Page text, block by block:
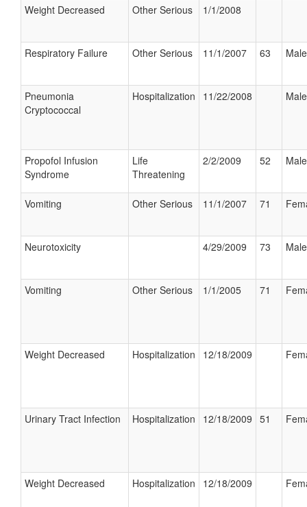
Weight Decreased Other Serious 1/1/2008
Respiratory Failure Other Serious 11/1/2007 63 Male
Pneumonia
Cryptococcal
Hospitalization 11/22/2008 Male
Propofol Infusion
Syndrome
Life
Threatening
2/2/2009 52 Male
Vomiting Other Serious 11/1/2007 71
Neurotoxicity 4/29/2009 73 Male
Vomiting Other Serious 1/1/2005 71
Weight Decreased Hospitalization 12/18/2009
Urinary Tract Infection Hospitalization 12/18/2009 51
Weight Decreased Hospitalization 12/18/2009